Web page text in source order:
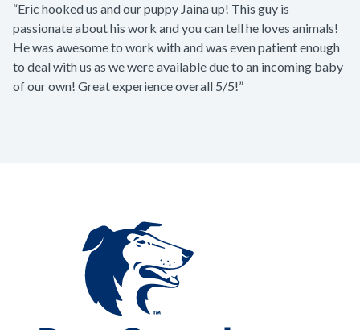
“Eric hooked us and our puppy Jaina up! This guy is
passionate about his work and you can tell he loves animals!
He was awesome to work with and was even patient enough
to deal with us as we were available due to an incoming baby
of our own! Great experience overall 5/5!”